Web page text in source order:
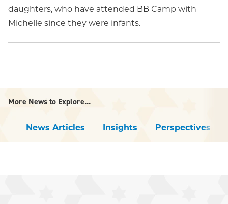
daughters, who have attended BB Camp with
Michelle since they were infants.
More News to Explore...
News Articles Insights Perspectives